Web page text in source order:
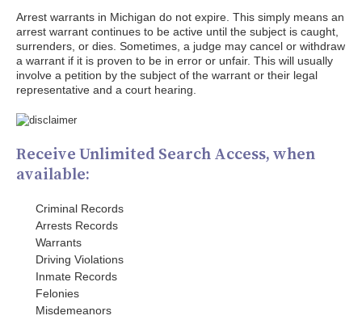
Arrest warrants in Michigan do not expire. This simply means an
arrest warrant continues to be active until the subject is caught,
surrenders, or dies. Sometimes, a judge may cancel or withdraw
a warrant if it is proven to be in error or unfair. This will usually
involve a petition by the subject of the warrant or their legal
representative and a court hearing.
Receive Unlimited Search Access, when
available:
Criminal Records
Arrests Records
Warrants
Driving Violations
Inmate Records
Felonies
Misdemeanors